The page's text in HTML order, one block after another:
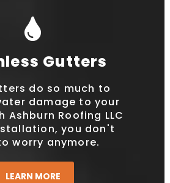
Gutters
do so much to
damage to your
Ashburn Roofing LLC
you don't
worry anymore.
LEARN MORE